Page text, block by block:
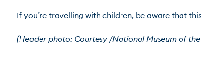
If you’re travelling with children, be aware that
(Header photo: Courtesy /National Museum of the